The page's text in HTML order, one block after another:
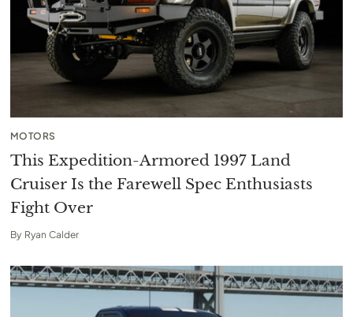
MOTORS
This Expedition-Armored 1997 Land
Cruiser Is the Farewell Spec Enthusiasts
Fight Over
By Ryan Calder